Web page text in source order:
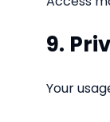
9.
Your